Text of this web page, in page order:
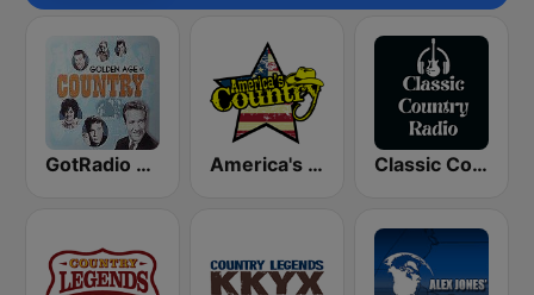
GotRadio - Classic Country America's Country Classic Country Radio